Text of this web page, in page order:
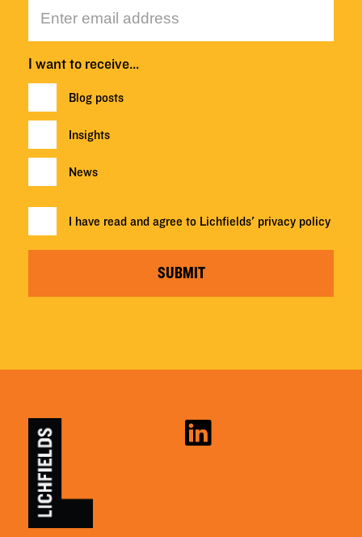
I want to receive…
Blog posts
Insights
News
I have read and agree to Lichfields' privacy policy
SUBMIT